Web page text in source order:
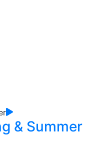
& Summer